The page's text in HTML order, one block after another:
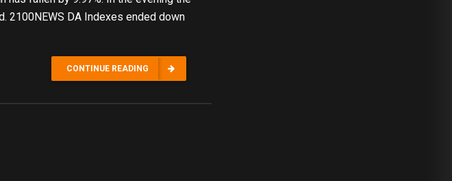
2100NEWS DA Indexes ended down
CONTINUE READING